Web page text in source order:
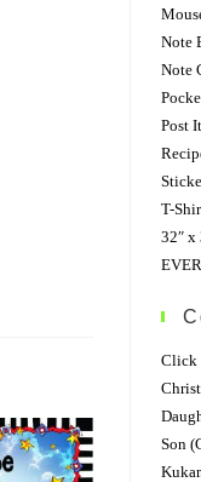
Note
Note
Post
T-
32″ x
Click
Son